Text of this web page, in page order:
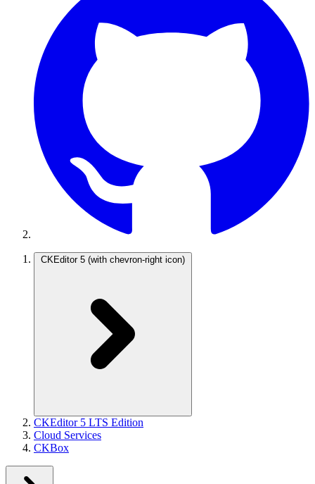
CKEditor 5 (with chevron-right icon)
CKEditor 5 LTS Edition
Cloud Services
CKBox